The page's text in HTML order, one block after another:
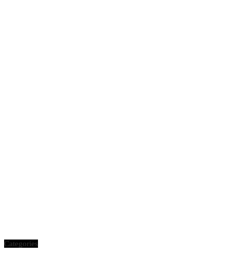
Categories